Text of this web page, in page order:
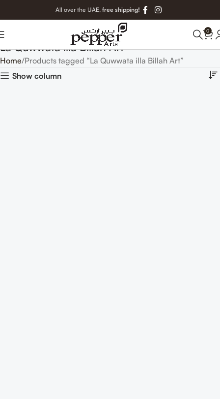
All over the UAE, free shipping!
0
La Quwwata illa Billah Art
Home Products tagged “La Quwwata illa Billah Art”
Show column